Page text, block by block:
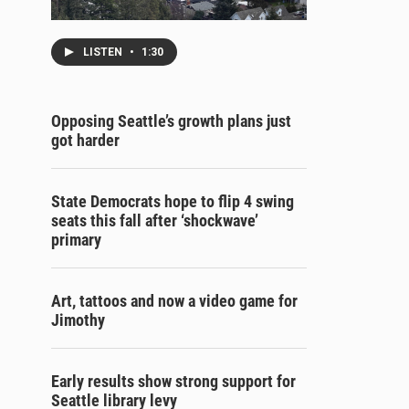
LISTEN • 1:30
Opposing Seattle’s growth plans just
got harder
State Democrats hope to flip 4 swing
seats this fall after ‘shockwave’
primary
Art, tattoos and now a video game for
Jimothy
Early results show strong support for
Seattle library levy